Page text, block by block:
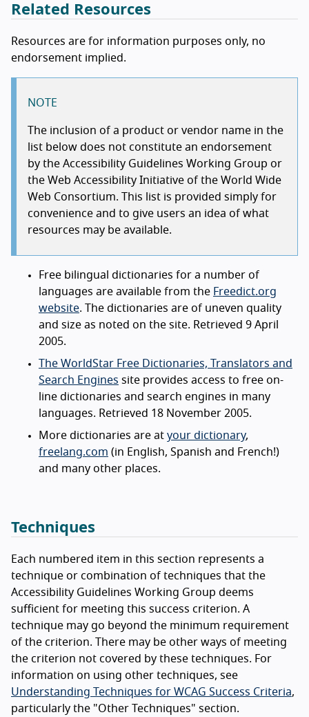
Related Resources
Resources are for information purposes only, no
endorsement implied.
NOTE
The inclusion of a product or vendor name in the
list below does not constitute an endorsement
by the Accessibility Guidelines Working Group or
the Web Accessibility Initiative of the World Wide
Web Consortium. This list is provided simply for
convenience and to give users an idea of what
resources may be available.
Free bilingual dictionaries for a number of
languages are available from the Freedict.org
website. The dictionaries are of uneven quality
and size as noted on the site. Retrieved 9 April
2005.
The WorldStar Free Dictionaries, Translators and
Search Engines site provides access to free on-
line dictionaries and search engines in many
languages. Retrieved 18 November 2005.
More dictionaries are at your dictionary,
freelang.com (in English, Spanish and French!)
and many other places.
Techniques
Each numbered item in this section represents a
technique or combination of techniques that the
Accessibility Guidelines Working Group deems
sufficient for meeting this success criterion. A
technique may go beyond the minimum requirement
of the criterion. There may be other ways of meeting
the criterion not covered by these techniques. For
information on using other techniques, see
Understanding Techniques for WCAG Success Criteria,
particularly the "Other Techniques" section.